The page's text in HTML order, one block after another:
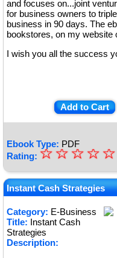
and focuses on...joint
for business owners to
business in 90 days. The
bookstores, on my website
I wish you all the success
Add to Cart
Ebook Type: PDF
Rating: ★
★
★
★
★
☆
☆
☆
☆
☆
Instant Cash Strategies
Category: E-Business
Title: Instant Cash
Strategies
Description: